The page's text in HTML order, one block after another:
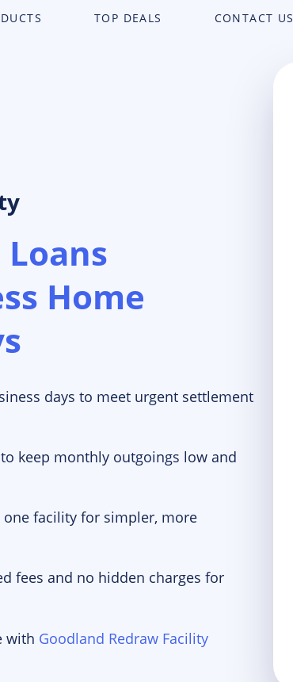
TOP DEALS CONTACT US
Home
days to meet urgent settlement
keep monthly outgoings low and
facility for simpler, more
fees and no hidden charges for
with Goodland Redraw Facility